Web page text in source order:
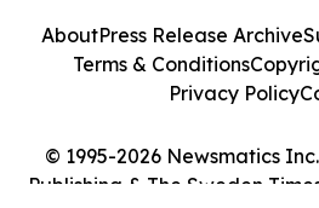
© 1995-2026 Newsmatics
Publishing & The Sweden
AboutPress Release Archive
Terms & Conditions
Privacy Policy